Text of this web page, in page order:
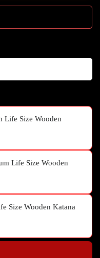
Life Size Wooden
Life Size Wooden
Size Wooden Katana